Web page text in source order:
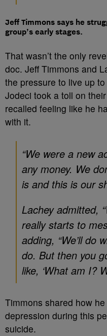
Jeff Timmons says he
group’s early stages.
That wasn’t the only
doc. Jeff Timmons and
the pressure to live up
Jodeci took a toll on
recalled feeling like he
with it.
“We were a new
any money. We
is and this is our
Lachey admitted,
really starts to
adding, “We’ll do
do. But then you
like, ‘What am I?
Timmons shared how
depression during this
suicide.